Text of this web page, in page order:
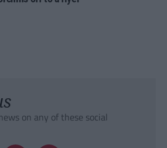
on any of these social